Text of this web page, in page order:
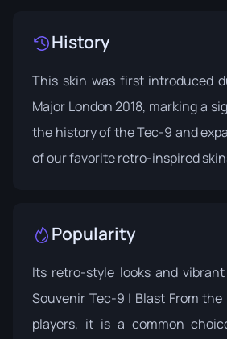
History
This skin was first introduced
Major London 2018, marking a
the history of the Tec-9 and
of our favorite retro-inspired
Popularity
Its retro-style looks and
Souvenir Tec-9 | Blast From
players, it is a common